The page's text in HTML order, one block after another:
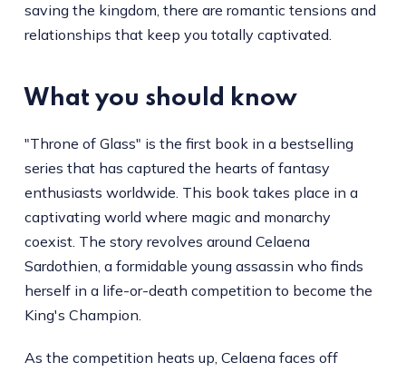
saving the kingdom, there are romantic tensions and
relationships that keep you totally captivated.
What you should know
"Throne of Glass" is the first book in a bestselling
series that has captured the hearts of fantasy
enthusiasts worldwide. This book takes place in a
captivating world where magic and monarchy
coexist. The story revolves around Celaena
Sardothien, a formidable young assassin who finds
herself in a life-or-death competition to become the
King's Champion.
As the competition heats up, Celaena faces off